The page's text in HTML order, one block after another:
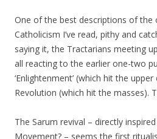
One of the best descriptions of the
Catholicism I’ve read, pithy and
saying it, the Tractarians meeting
all reacting to the earlier one-two
‘Enlightenment’ (which hit the
Revolution (which hit the masses).
The Sarum revival – directly
Movement? – seems the first